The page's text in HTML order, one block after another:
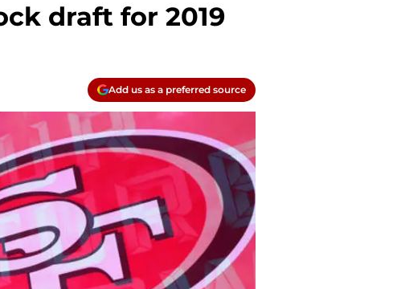
draft for 2019
Add us as a preferred source